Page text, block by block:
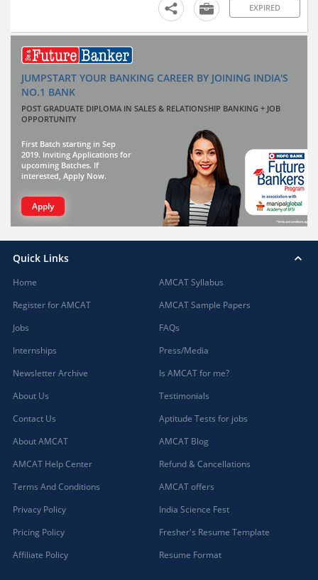
EXPIRED
JUMPSTART YOUR BANKING CAREER BY JOINING INDIA'S
NO.1 BANK
POST GRADUATE DIPLOMA IN SALES & RELATIONSHIP BANKING + JOB
OPPORTUNITY
First Batch starting in Sep
2019. Inviting Applications for
upcoming Batches. If
interested, Apply Now.
Apply
Quick Links
Home
Register for AMCAT
Jobs
Internships
Newsletter Archive
About Us
Contact Us
About AMCAT
AMCAT Help Center
Terms And Conditions
Privacy Policy
Pricing Policy
Affiliate Policy
AMCAT Syllabus
AMCAT Sample Papers
FAQs
Press/Media
Is AMCAT for me?
Testimonials
Aptitude Tests for jobs
AMCAT Blog
Refund & Cancellations
AMCAT offers
India Science Fest
Fresher's Resume Template
Resume Format